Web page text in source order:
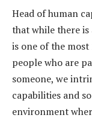
Head of human
that while there
is one of the most
people who are
someone, we
capabilities and
environment